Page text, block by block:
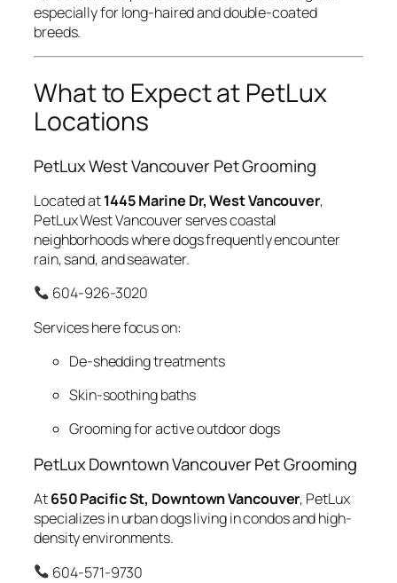
especially for long-haired and double-coated
breeds.
What to Expect at PetLux
Locations
PetLux West Vancouver Pet Grooming
Located at1445 Marine Dr, West Vancouver,
PetLux West Vancouver serves coastal
neighborhoods where dogs frequently encounter
rain, sand, and seawater.
604-926-3020
Services here focus on:
De-shedding treatments
Skin-soothing baths
Grooming for active outdoor dogs
PetLux Downtown Vancouver Pet Grooming
At650 Pacific St, Downtown Vancouver, PetLux
specializes in urban dogs living in condos and high-
density environments.
604-571-9730